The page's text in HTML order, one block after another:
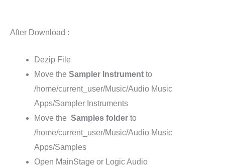
After Download :
Dezip File
Move the Sampler Instrument to
/home/current_user/Music/Audio Music
Apps/Sampler Instruments
Move the Samples folder to
/home/current_user/Music/Audio Music
Apps/Samples
Open MainStage or Logic Audio